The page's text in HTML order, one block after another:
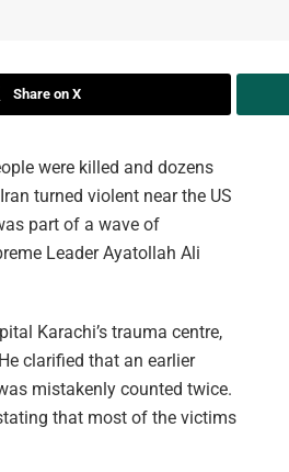
Share on X
were killed and dozens
turned violent near the US
part of a wave of
Leader Ayatollah Ali
Karachi’s trauma centre,
clarified that an earlier
mistakenly counted twice.
that most of the victims